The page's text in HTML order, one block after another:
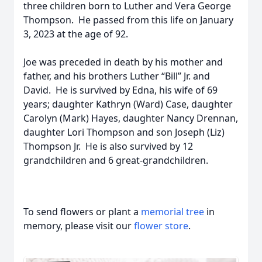
three children born to Luther and Vera George
Thompson. He passed from this life on January
3, 2023 at the age of 92.
Joe was preceded in death by his mother and
father, and his brothers Luther “Bill” Jr. and
David. He is survived by Edna, his wife of 69
years; daughter Kathryn (Ward) Case, daughter
Carolyn (Mark) Hayes, daughter Nancy Drennan,
daughter Lori Thompson and son Joseph (Liz)
Thompson Jr. He is also survived by 12
grandchildren and 6 great-grandchildren.
To send flowers or plant a memorial tree in
memory, please visit ourflower store.